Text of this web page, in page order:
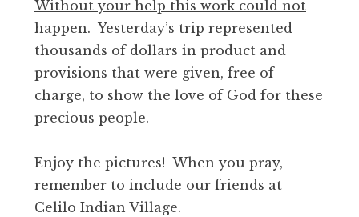
Without your help this work could not
happen. Yesterday’s trip represented
thousands of dollars in product and
provisions that were given, free of
charge, to show the love of God for these
precious people.
Enjoy the pictures! When you pray,
remember to include our friends at
Celilo Indian Village.